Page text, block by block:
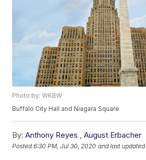
Photo by: WKBW
Buffalo City Hall and Niagara Square
By: Anthony Reyes ,August Erbacher
Posted6:30 PM, Jul 30, 2020 and last updated